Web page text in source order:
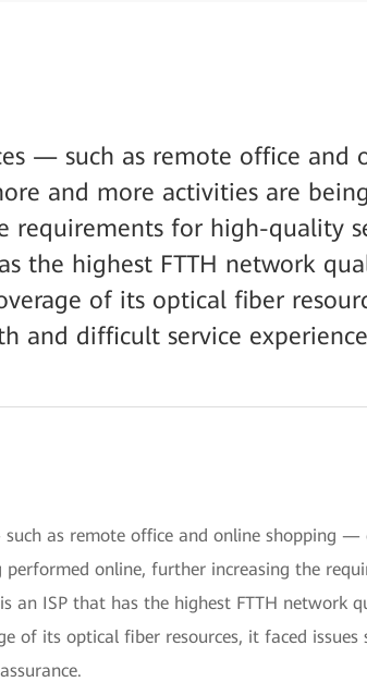
— such as remote office
and more activities are
requirements for high-quality
the highest FTTH network
of its optical fiber
and difficult service experience
as remote office and online shopping
performed online, further increasing the
an ISP that has the highest FTTH network
of its optical fiber resources, it faced